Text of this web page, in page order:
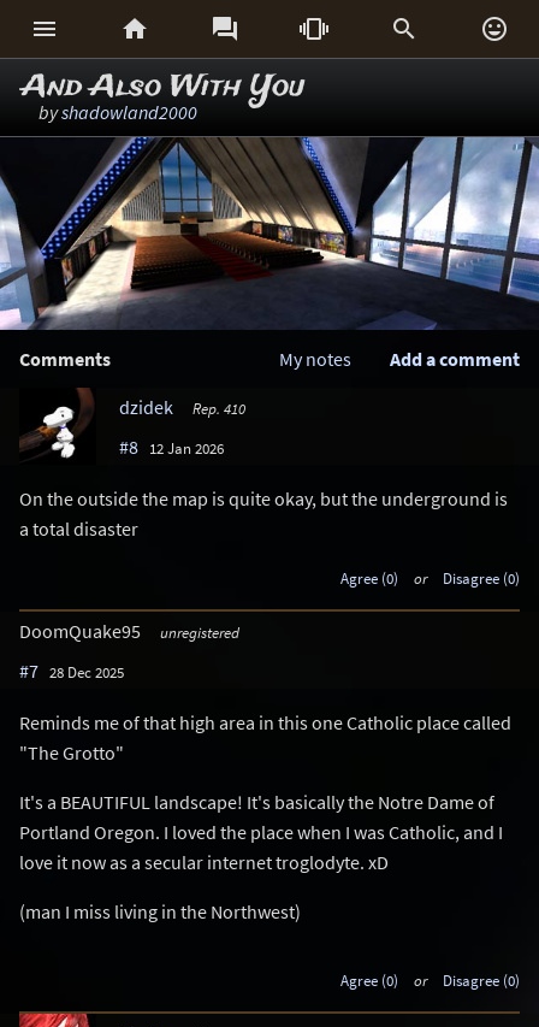
     
And Also With You
byshadowland2000
Comments Add a comment
My notes
dzidek
Rep. 410
#8 12 Jan 2026
On the outside the map is quite okay, but the underground is
a total disaster
Agree (0) or Disagree (0)
DoomQuake95 unregistered
#7 28 Dec 2025
Reminds me of that high area in this one Catholic place called
"The Grotto"
It's a BEAUTIFUL landscape! It's basically the Notre Dame of
Portland Oregon. I loved the place when I was Catholic, and I
love it now as a secular internet troglodyte. xD
(man I miss living in the Northwest)
Agree (0) or Disagree (0)